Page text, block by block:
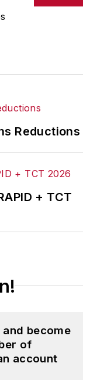
Reductions
+ TCT
become
of
account